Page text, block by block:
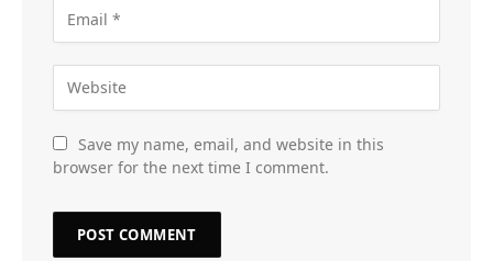
Save my name, email, and website in this
browser for the next time I comment.